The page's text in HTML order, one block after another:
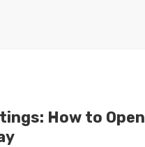
How to Open